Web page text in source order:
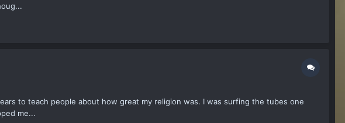
to teach people about how great my religion was. I was surfing the tubes one
me...